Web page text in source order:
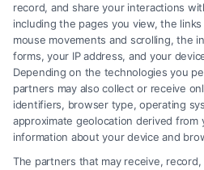
Find A
Zip
Code
*
record, and share your interactions
including the pages you view, the
mouse movements and scrolling, the
forms, your IP address, and your
Depending on the technologies you
partners may also collect or receive
identifiers, browser type, operating
approximate geolocation derived from
information about your device and
The partners that may receive,